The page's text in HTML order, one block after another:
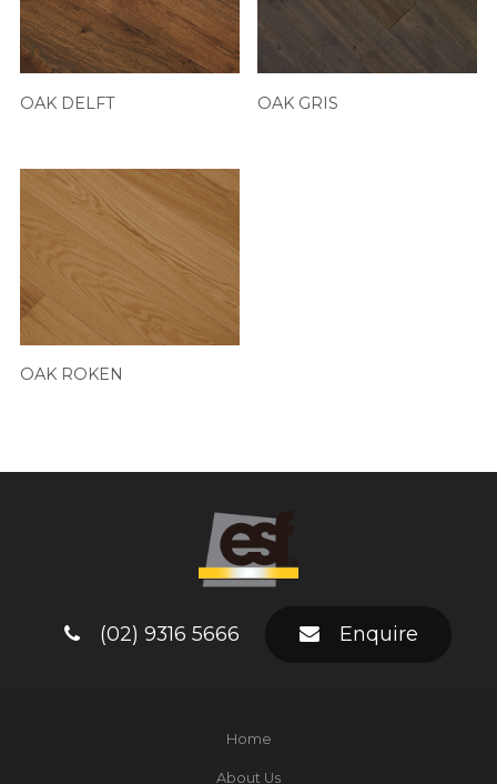
OAK DELFT OAK GRIS
OAK ROKEN
(02) 9316 5666 Enquire
Home
About Us